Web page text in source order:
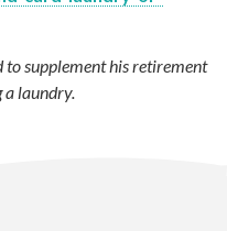
to supplement his retirement
a laundry.